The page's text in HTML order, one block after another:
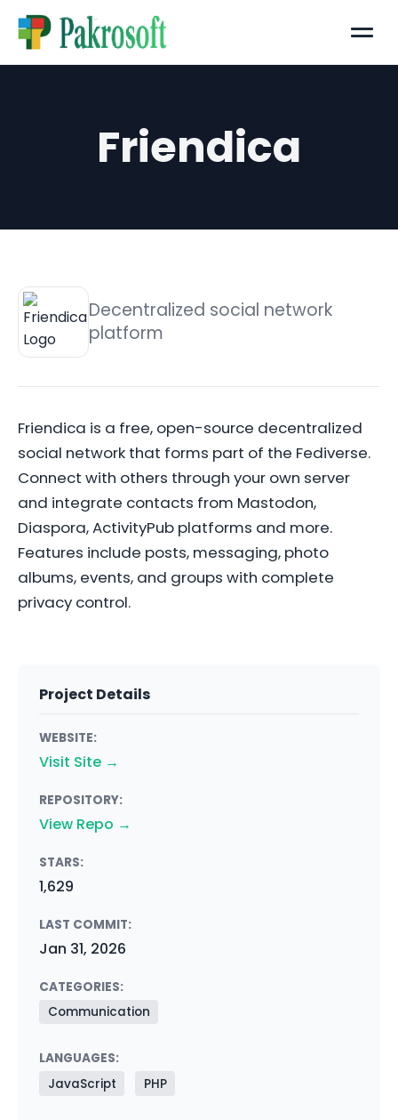
Menu
Friendica
Decentralized social network
platform
Friendica is a free, open-source decentralized
social network that forms part of the Fediverse.
Connect with others through your own server
and integrate contacts from Mastodon,
Diaspora, ActivityPub platforms and more.
Features include posts, messaging, photo
albums, events, and groups with complete
privacy control.
Project Details
WEBSITE:
Visit Site →
REPOSITORY:
View Repo →
STARS:
1,629
LAST COMMIT:
Jan 31, 2026
CATEGORIES:
Communication
LANGUAGES:
JavaScript
PHP